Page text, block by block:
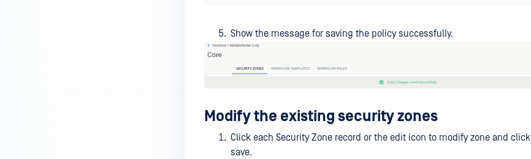
Show the message for saving the policy successfully.
Modify the existing security zones
Click each Security Zone record or the edit icon to modify zone and click
save.